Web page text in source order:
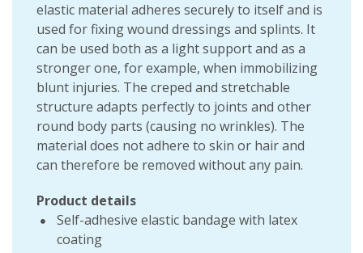
elastic material adheres securely to itself and is
used for fixing wound dressings and splints. It
can be used both as a light support and as a
stronger one, for example, when immobilizing
blunt injuries. The creped and stretchable
structure adapts perfectly to joints and other
round body parts (causing no wrinkles). The
material does not adhere to skin or hair and
can therefore be removed without any pain.
Product details
Self-adhesive elastic bandage with latex
coating